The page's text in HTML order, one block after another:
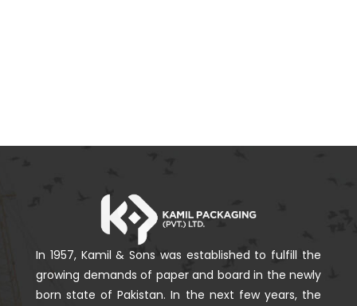
In 1957, Kamil & Sons was established to fulfill the
growing demands of paper and board in the newly
born state of Pakistan. In the next few years, the